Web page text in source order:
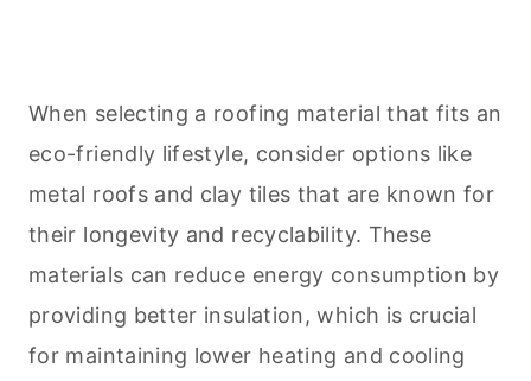
When selecting a roofing material that fits an
eco-friendly lifestyle, consider options like
metal roofs and clay tiles that are known for
their longevity and recyclability. These
materials can reduce energy consumption by
providing better insulation, which is crucial
for maintaining lower heating and cooling